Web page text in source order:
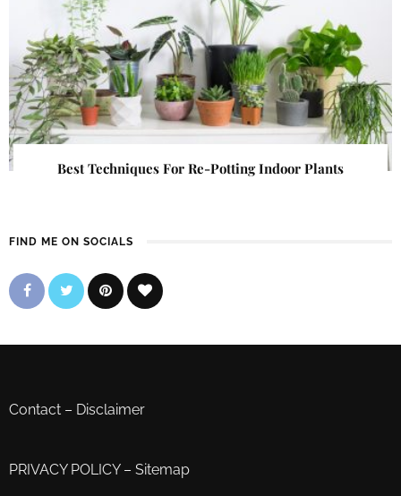
Best Techniques For Re-Potting Indoor Plants
FIND ME ON SOCIALS
Contact – Disclaimer
PRIVACY POLICY– Sitemap